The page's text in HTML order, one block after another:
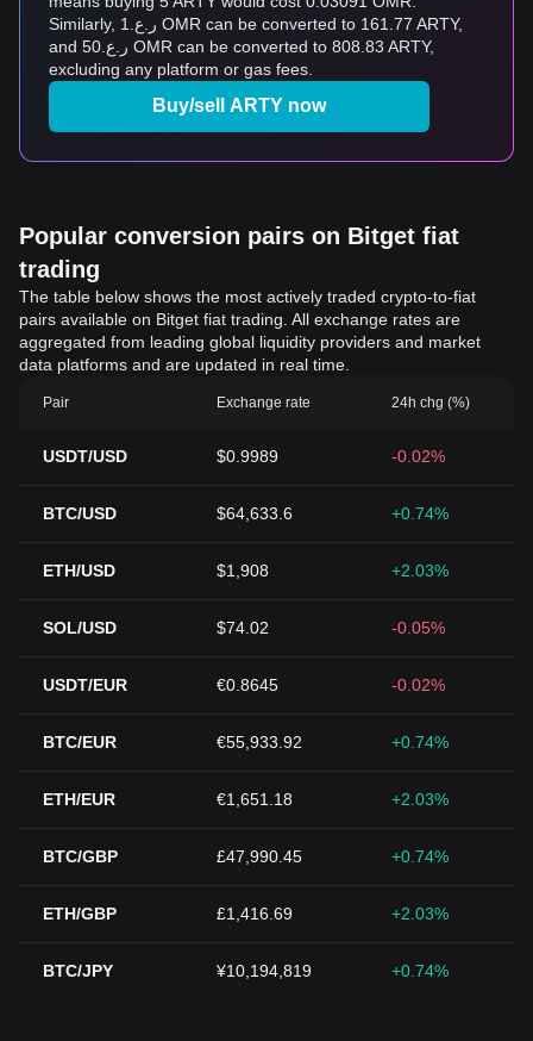
Similarly, ر.ع.1 OMR can be converted to 161.77 ARTY,
and ر.ع.50 OMR can be converted to 808.83 ARTY,
excluding any platform or gas fees.
Buy/sell ARTY now
Popular conversion pairs on Bitget fiat
trading
The table below shows the most actively traded crypto-to-fiat
pairs available on Bitget fiat trading. All exchange rates are
aggregated from leading global liquidity providers and market
data platforms and are updated in real time.
Pair Exchange rate 24h chg (%)
USDT/USD $0.9989 -0.02%
BTC/USD $64,633.6 +0.74%
ETH/USD $1,908 +2.03%
SOL/USD $74.02 -0.05%
USDT/EUR €0.8645 -0.02%
BTC/EUR €55,933.92 +0.74%
ETH/EUR €1,651.18 +2.03%
BTC/GBP £47,990.45 +0.74%
ETH/GBP £1,416.69 +2.03%
BTC/JPY ¥10,194,819 +0.74%